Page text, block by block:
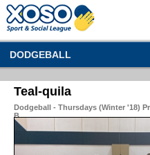
DODGEBALL
Teal-quila
Dodgeball - Thursdays (Winter '18)
B